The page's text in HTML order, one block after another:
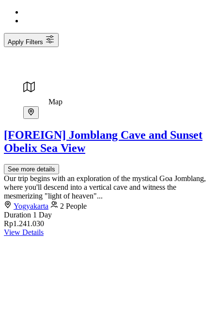
Apply Filters
Map
[FOREIGN] Jomblang Cave and Sunset
Obelix Sea View
See more details
Our trip begins with an exploration of the mystical Goa Jomblang,
where you'll descend into a vertical cave and witness the
mesmerizing "light of heaven"...
Yogyakarta
2 People
Duration 1 Day
Rp1.241.030
View Details